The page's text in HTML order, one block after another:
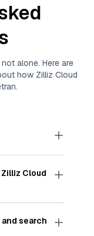
alone. Here are
how Zilliz Cloud
.
searches
by
within
Zilliz Cloud
Cloud
Zilliz Cloud
search.
search